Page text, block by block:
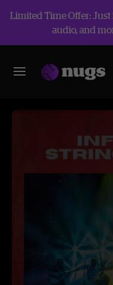
Limited Time Offer:
audio, and